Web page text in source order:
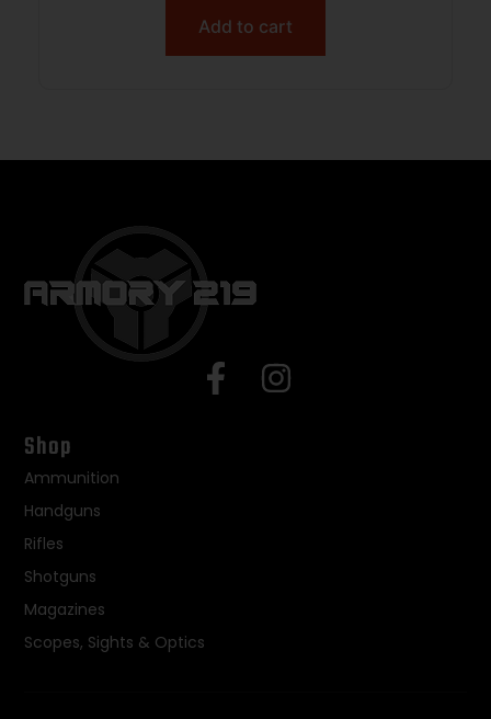
Add to cart
Shop
Ammunition
Handguns
Rifles
Shotguns
Magazines
Scopes, Sights & Optics